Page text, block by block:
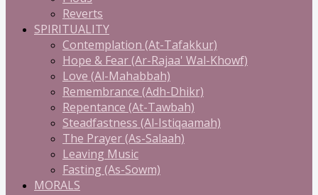
Reverts
SPIRITUALITY
Contemplation (At-Tafakkur)
Hope & Fear (Ar-Rajaa' Wal-Khowf)
Love (Al-Mahabbah)
Remembrance (Adh-Dhikr)
Repentance (At-Tawbah)
Steadfastness (Al-Istiqaamah)
The Prayer (As-Salaah)
Leaving Music
Fasting (As-Sowm)
MORALS